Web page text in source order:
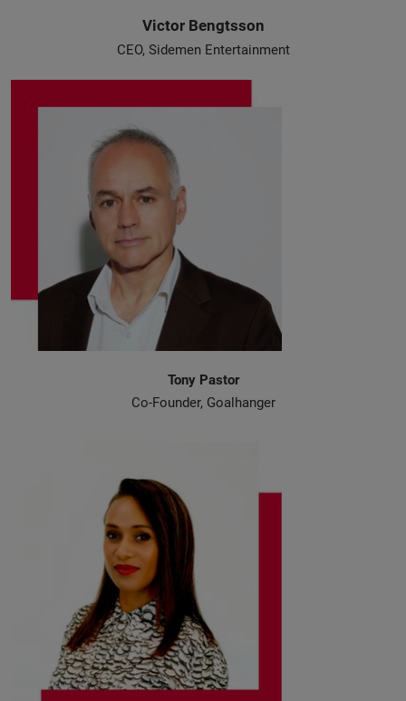
Victor Bengtsson
CEO, Sidemen Entertainment
Tony Pastor
Co-Founder, Goalhanger